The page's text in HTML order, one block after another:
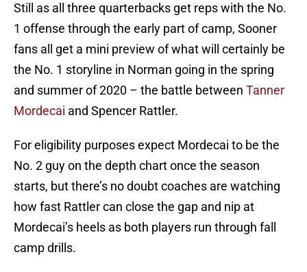
Still as all three quarterbacks get reps with the No.
1 offense through the early part of camp, Sooner
fans all get a mini preview of what will certainly be
the No. 1 storyline in Norman going in the spring
and summer of 2020 – the battle between Tanner
Mordecai and Spencer Rattler.
For eligibility purposes expect Mordecai to be the
No. 2 guy on the depth chart once the season
starts, but there’s no doubt coaches are watching
how fast Rattler can close the gap and nip at
Mordecai’s heels as both players run through fall
camp drills.